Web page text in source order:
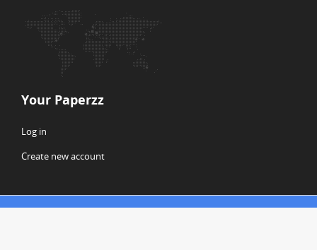
Your Paperzz
Log in
Create new account